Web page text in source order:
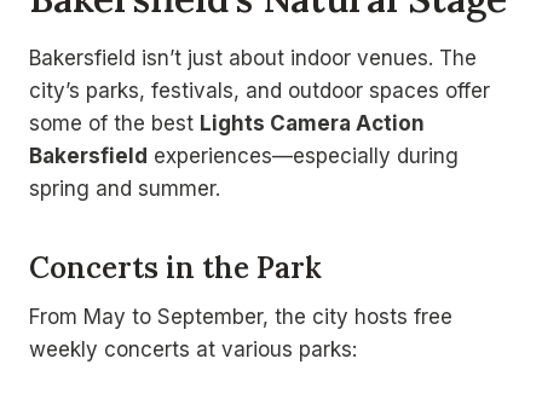
Bakersfield isn’t just about indoor venues. The
city’s parks, festivals, and outdoor spaces offer
some of the best Lights Camera Action
Bakersfield experiences—especially during
spring and summer.
Concerts in the Park
From May to September, the city hosts free
weekly concerts at various parks: